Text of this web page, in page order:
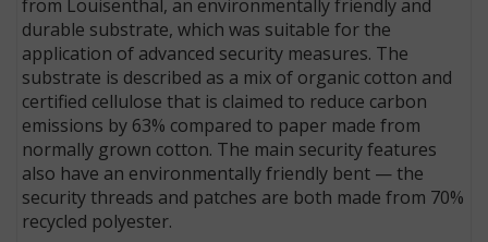
from Louisenthal, an environmentally friendly and
durable substrate, which was suitable for the
application of advanced security measures. The
substrate is described as a mix of organic cotton and
certified cellulose that is claimed to reduce carbon
emissions by 63% compared to paper made from
normally grown cotton. The main security features
also have an environmentally friendly bent — the
security threads and patches are both made from 70%
recycled polyester.